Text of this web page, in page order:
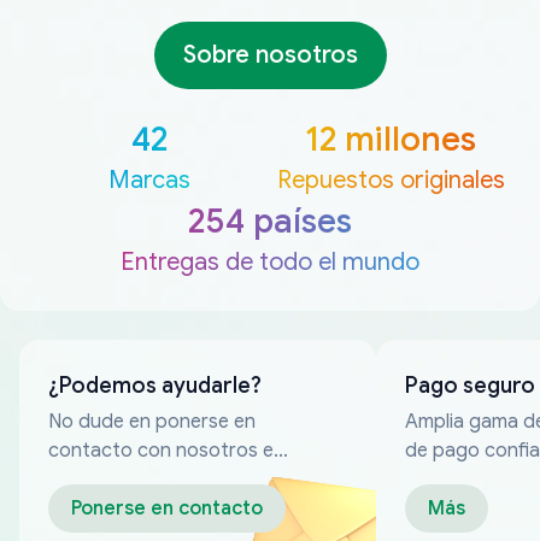
Sobre nosotros
42
Marcas
12 millones
Repuestos originales
254 países
Entregas de todo el mundo
¿Podemos ayudarle?
No dude en ponerse en
contacto con nosotros en
cualquier momento
Ponerse en contacto
Pago seguro
Amplia gama
de pago
Más